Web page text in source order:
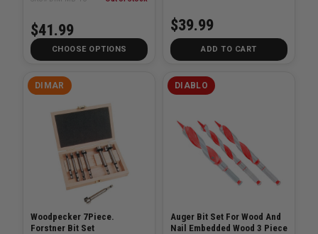
$41.99
CHOOSE OPTIONS
$39.99
ADD TO CART
DIMAR
Woodpecker 7Piece.
Forstner Bit Set
DIABLO
Auger Bit Set For Wood And
Nail Embedded Wood 3 Piece